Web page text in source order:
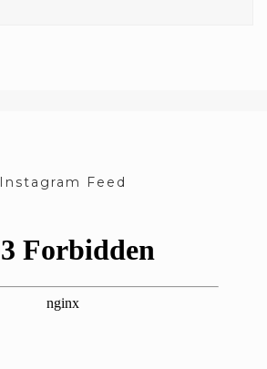
Instagram Feed